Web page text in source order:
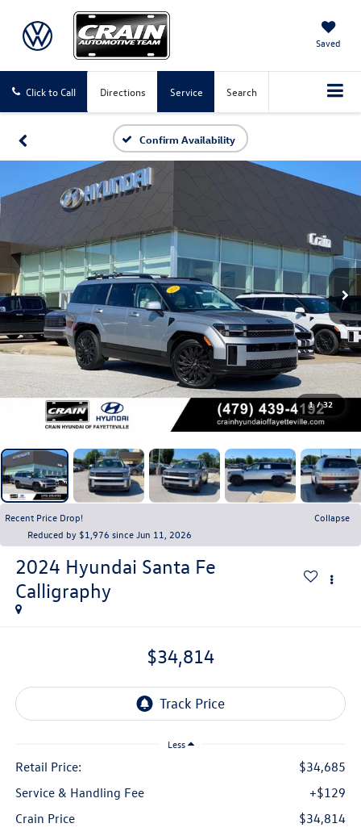
Saved
Click to Call Directions Service Search
Confirm Availability
1 / 32
Recent Price Drop!
Collapse
Reduced by $1,976 since Jun 11, 2026
2024 Hyundai Santa Fe
Calligraphy
$34,814
Less
Retail Price:
$34,685
Service & Handling Fee
+$129
Crain Price
$34,814